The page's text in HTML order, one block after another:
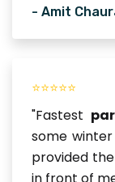
- Amit
⭐⭐⭐⭐⭐
"Fastest
some
provided
in front of